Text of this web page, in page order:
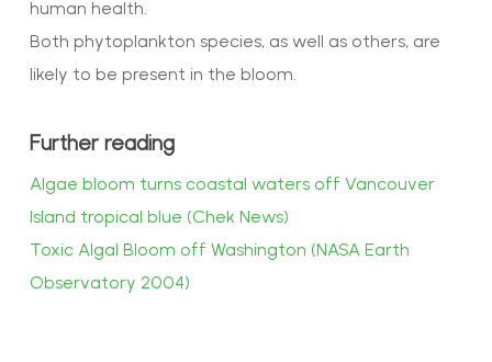
human health.
Both phytoplankton species, as well as others, are
likely to be present in the bloom.
Further reading
Algae bloom turns coastal waters off Vancouver
Island tropical blue (Chek News)
Toxic Algal Bloom off Washington (NASA Earth
Observatory 2004)